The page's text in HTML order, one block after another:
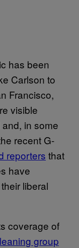
has been
Carlson to
Francisco,
visible
in some
recent G-
reporters that
have
liberal
coverage of
group